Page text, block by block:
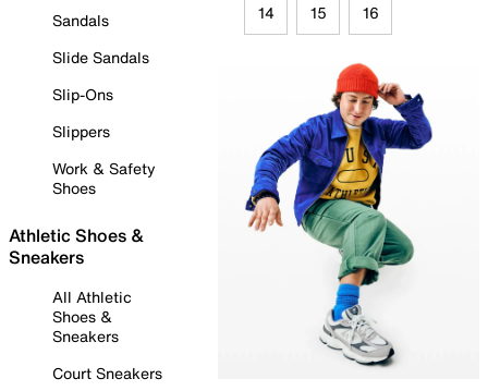
Sandals
Slide Sandals
Slip-Ons
Slippers
Work & Safety
Shoes
Athletic Shoes &
Sneakers
All Athletic
Shoes &
Sneakers
Court Sneakers
14 15 16